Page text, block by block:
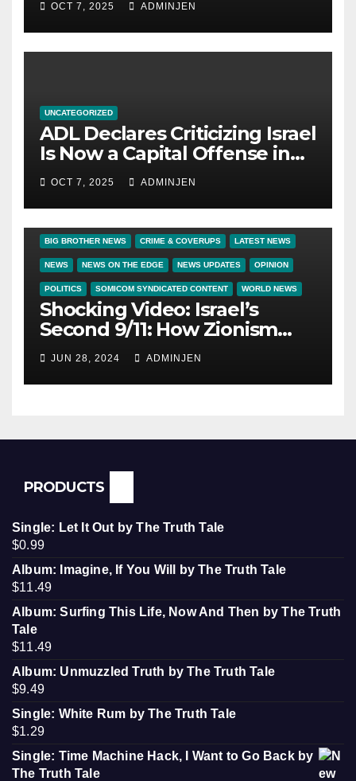
OCT 7, 2025 ADMINJEN
UNCATEGORIZED
ADL Declares Criticizing Israel
Is Now a Capital Offense in
America
OCT 7, 2025 ADMINJEN
BIG BROTHER NEWS CRIME & COVERUPS LATEST NEWS
NEWS NEWS ON THE EDGE NEWS UPDATES OPINION
POLITICS SOMICOM SYNDICATED CONTENT WORLD NEWS
Shocking Video: Israel’s
Second 9/11: How Zionism
Conquered JFK, America, and
Palestine
JUN 28, 2024 ADMINJEN
PRODUCTS
Single: Let It Out by The Truth Tale
$0.99
Album: Imagine, If You Will by The Truth Tale
$11.49
Album: Surfing This Life, Now And Then by The Truth
Tale
$11.49
Album: Unmuzzled Truth by The Truth Tale
$9.49
Single: White Rum by The Truth Tale
$1.29
Single: Time Machine Hack, I Want to Go Back by
The Truth Tale